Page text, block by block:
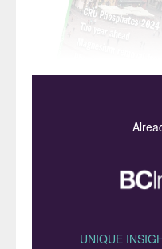
“While
fertilizer
matched